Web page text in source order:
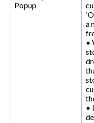
Popup
a
•
•